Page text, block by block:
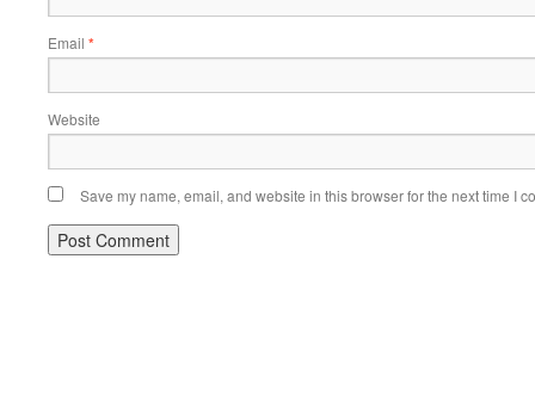
Email *
Website
Save my name, email, and website in this browser for the next time I